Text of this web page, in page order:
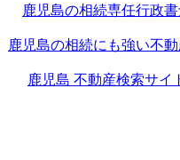
鹿児島の相続専任行政
鹿児島の相続にも強い不
鹿児島 不動産検索サイ